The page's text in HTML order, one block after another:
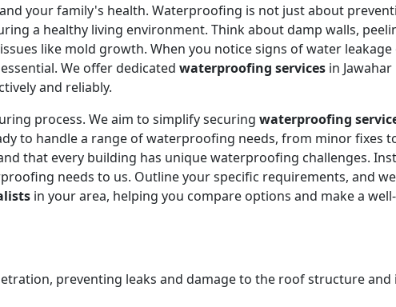
your family's health. Waterproofing is not just about
a healthy living environment. Think about damp walls,
like mold growth. When you notice signs of water
We offer dedicated waterproofing services in Jawahar
and reliably.
process. We aim to simplify securing waterproofing
to handle a range of waterproofing needs, from minor fixes
that every building has unique waterproofing challenges.
needs to us. Outline your specific requirements, and
in your area, helping you compare options and make a
preventing leaks and damage to the roof structure